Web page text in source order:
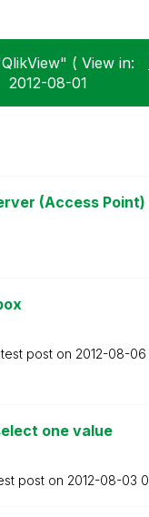
( View in:
‎2012-08-01
(Access Point)
post on ‎2012-08-06
one value
post on ‎2012-08-03